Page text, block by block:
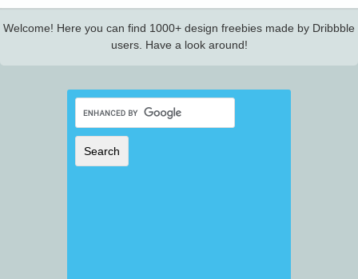
Welcome! Here you can find 1000+ design freebies made by Dribbble
users. Have a look around!